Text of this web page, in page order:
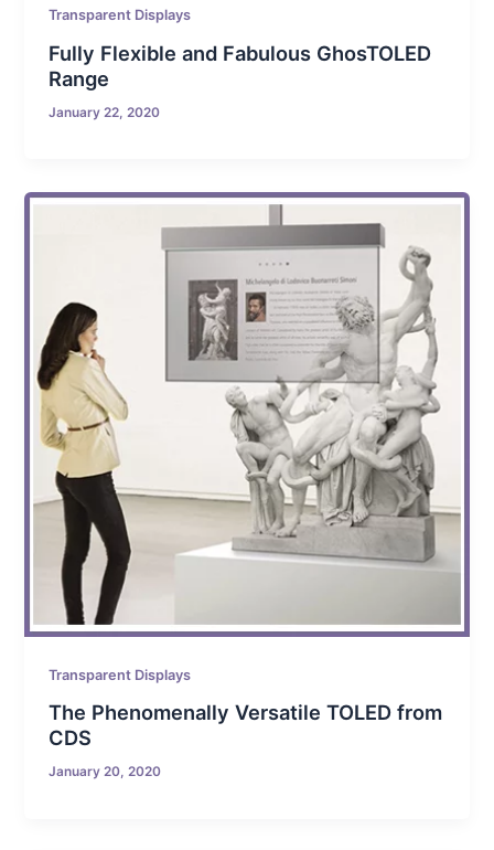
Transparent Displays
Fully Flexible and Fabulous GhosTOLED
Range
January 22, 2020
Transparent Displays
The Phenomenally Versatile TOLED from
CDS
January 20, 2020